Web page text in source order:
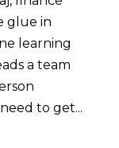
glue in
learning
a team
to get...